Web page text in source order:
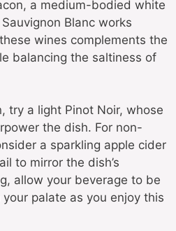
a medium-bodied white
Blanc works
wines complements the
balancing the saltiness of
try a light Pinot Noir, whose
the dish. For non-
a sparkling apple cider
to mirror the dish’s
allow your beverage to be
palate as you enjoy this